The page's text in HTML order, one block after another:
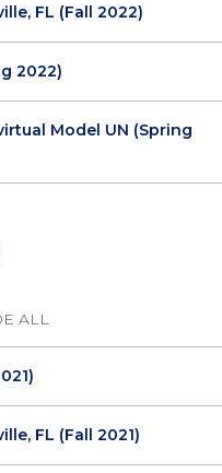
FL (Fall 2022)
2022)
Model UN (Spring
ALL
FL (Fall 2021)